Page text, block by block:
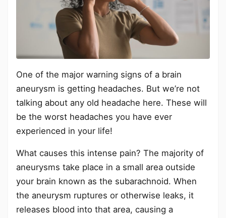
One of the major warning signs of a brain
aneurysm is getting headaches. But we’re not
talking about any old headache here. These will
be the worst headaches you have ever
experienced in your life!
What causes this intense pain? The majority of
aneurysms take place in a small area outside
your brain known as the subarachnoid. When
the aneurysm ruptures or otherwise leaks, it
releases blood into that area, causing a